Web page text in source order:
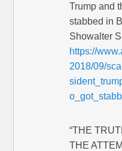
Trump and
stabbed in
Showalter
https://
2018/09/
“THE
THE